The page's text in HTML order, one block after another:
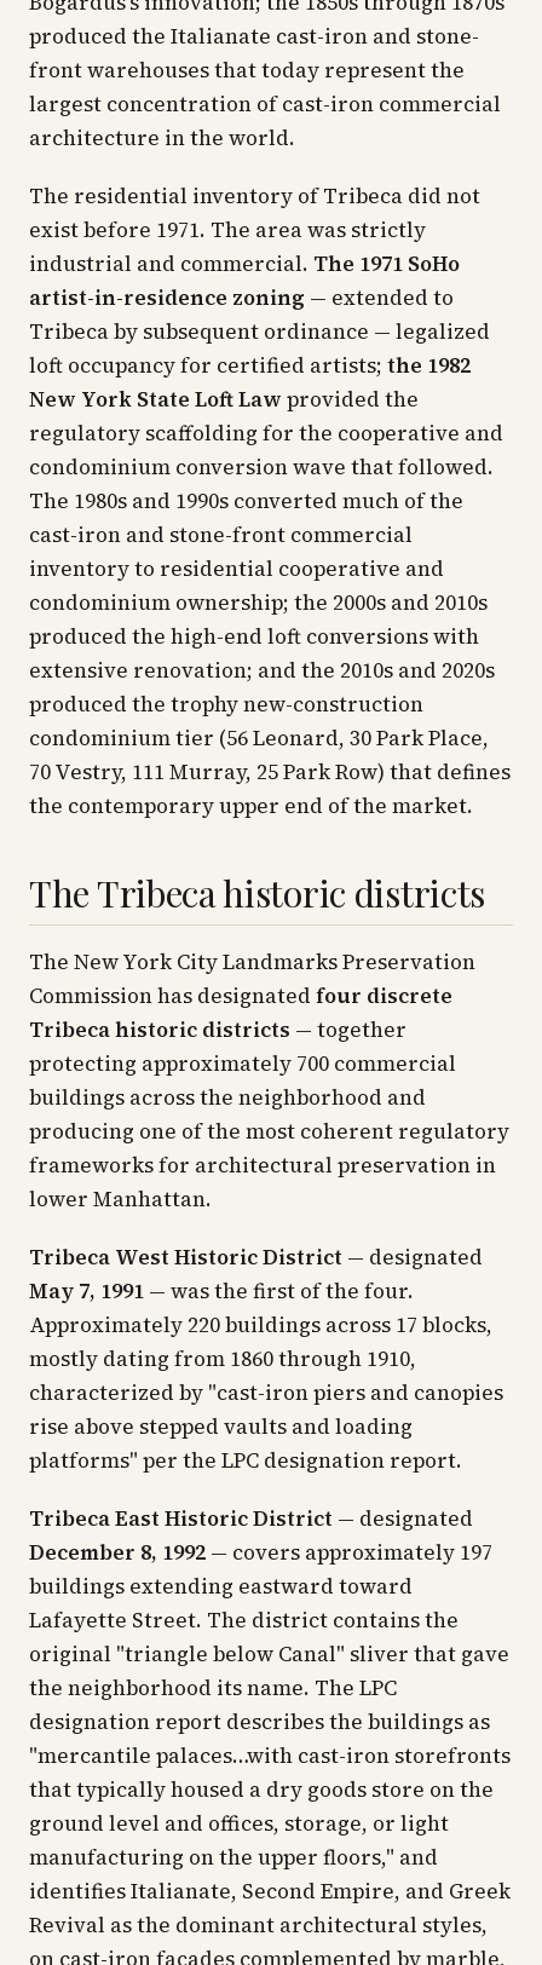
produced the Italianate cast-iron and stone-
front warehouses that today represent the
largest concentration of cast-iron commercial
architecture in the world.
The residential inventory of Tribeca did not
exist before 1971. The area was strictly
industrial and commercial. The 1971 SoHo
artist-in-residence zoning — extended to
Tribeca by subsequent ordinance — legalized
loft occupancy for certified artists; the 1982
New York State Loft Law provided the
regulatory scaffolding for the cooperative and
condominium conversion wave that followed.
The 1980s and 1990s converted much of the
cast-iron and stone-front commercial
inventory to residential cooperative and
condominium ownership; the 2000s and 2010s
produced the high-end loft conversions with
extensive renovation; and the 2010s and 2020s
produced the trophy new-construction
condominium tier (56 Leonard, 30 Park Place,
70 Vestry, 111 Murray, 25 Park Row) that defines
the contemporary upper end of the market.
The Tribeca historic districts
The New York City Landmarks Preservation
Commission has designated four discrete
Tribeca historic districts — together
protecting approximately 700 commercial
buildings across the neighborhood and
producing one of the most coherent regulatory
frameworks for architectural preservation in
lower Manhattan.
Tribeca West Historic District — designated
May 7, 1991 — was the first of the four.
Approximately 220 buildings across 17 blocks,
mostly dating from 1860 through 1910,
characterized by "cast-iron piers and canopies
rise above stepped vaults and loading
platforms" per the LPC designation report.
Tribeca East Historic District — designated
December 8, 1992 — covers approximately 197
buildings extending eastward toward
Lafayette Street. The district contains the
original "triangle below Canal" sliver that gave
the neighborhood its name. The LPC
designation report describes the buildings as
"mercantile palaces…with cast-iron storefronts
that typically housed a dry goods store on the
ground level and offices, storage, or light
manufacturing on the upper floors," and
identifies Italianate, Second Empire, and Greek
Revival as the dominant architectural styles,
on cast-iron façades complemented by marble,